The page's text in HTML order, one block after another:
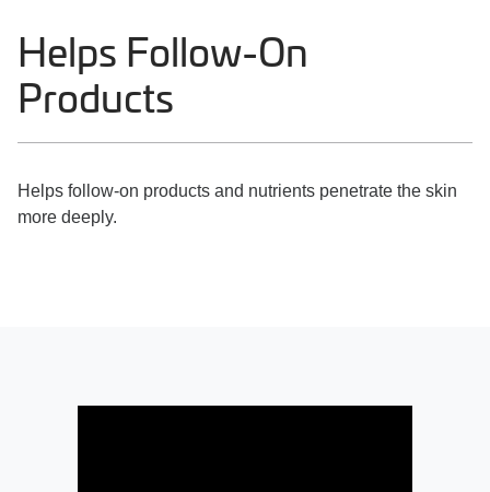
Helps Follow-On
Products
Helps follow-on products and nutrients penetrate the skin
more deeply.